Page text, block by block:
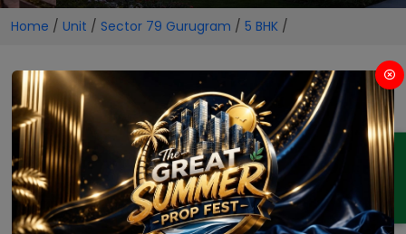
ENQUIRY
Home / Unit / Sector 79 Gurugram / 5 BHK /
5 BHK Projects in Sector 79
Gurugram
No Projects Found